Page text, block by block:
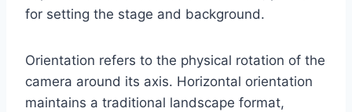
for setting the stage and background.
Orientation refers to the physical rotation of the
camera around its axis. Horizontal orientation
maintains a traditional landscape format,